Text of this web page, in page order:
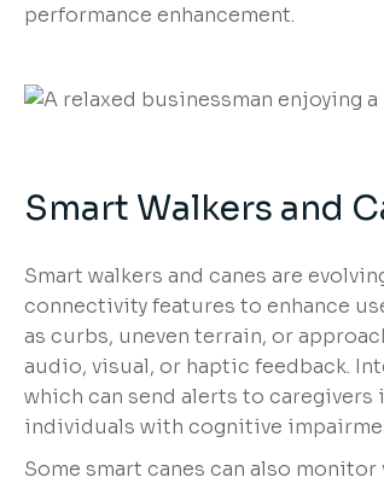
performance enhancement.
Smart Walkers and
Smart walkers and canes are
connectivity features to enhance
as curbs, uneven terrain, or
audio, visual, or haptic feedback.
which can send alerts to
individuals with cognitive
Some smart canes can also